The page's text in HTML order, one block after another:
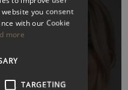
, Georgie Barrat’s
taken her to global
World Congress, and
at Google,
BAFTA.
you consent
with our Cookie
more
TARGETING